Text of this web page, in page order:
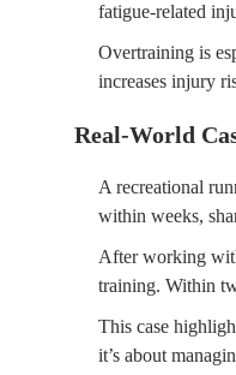
fatigue-related
Overtraining is
increases injury
Real-World
A recreational
within weeks,
After working
training. Within
This case
it’s about